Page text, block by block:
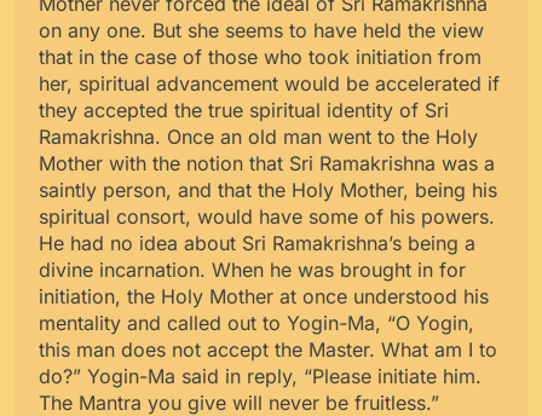
on any one. But she seems to have held the view
that in the case of those who took initiation from
her, spiritual advancement would be accelerated if
they accepted the true spiritual identity of Sri
Ramakrishna. Once an old man went to the Holy
Mother with the notion that Sri Ramakrishna was a
saintly person, and that the Holy Mother, being his
spiritual consort, would have some of his powers.
He had no idea about Sri Ramakrishna’s being a
divine incarnation. When he was brought in for
initiation, the Holy Mother at once understood his
mentality and called out to Yogin-Ma, “O Yogin,
this man does not accept the Master. What am I to
do?” Yogin-Ma said in reply, “Please initiate him.
The Mantra you give will never be fruitless.”